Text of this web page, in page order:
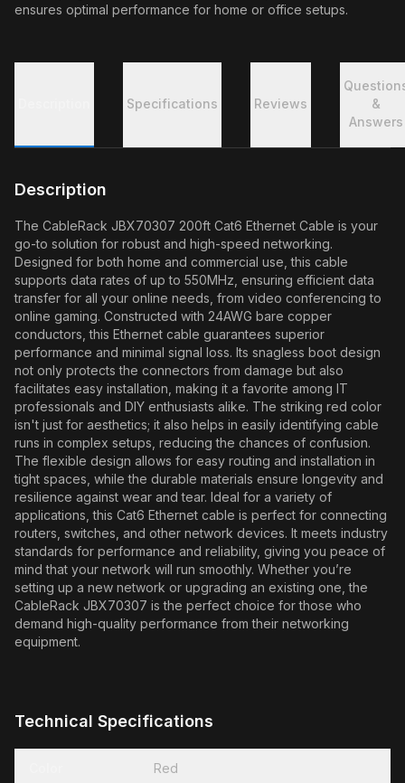
ensures optimal performance for home or office setups.
Specifications Reviews
&
Answers
Description
The CableRack JBX70307 200ft Cat6 Ethernet Cable is your
go-to solution for robust and high-speed networking.
Designed for both home and commercial use, this cable
supports data rates of up to 550MHz, ensuring efficient data
transfer for all your online needs, from video conferencing to
online gaming. Constructed with 24AWG bare copper
conductors, this Ethernet cable guarantees superior
performance and minimal signal loss. Its snagless boot design
not only protects the connectors from damage but also
facilitates easy installation, making it a favorite among IT
professionals and DIY enthusiasts alike. The striking red color
isn't just for aesthetics; it also helps in easily identifying cable
runs in complex setups, reducing the chances of confusion.
The flexible design allows for easy routing and installation in
tight spaces, while the durable materials ensure longevity and
resilience against wear and tear. Ideal for a variety of
applications, this Cat6 Ethernet cable is perfect for connecting
routers, switches, and other network devices. It meets industry
standards for performance and reliability, giving you peace of
mind that your network will run smoothly. Whether you’re
setting up a new network or upgrading an existing one, the
CableRack JBX70307 is the perfect choice for those who
demand high-quality performance from their networking
equipment.
Technical Specifications
Red